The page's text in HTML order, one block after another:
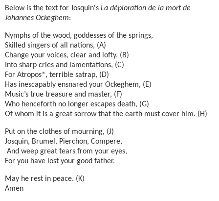
Below is the text for Josquin's La déploration de la mort de
Johannes Ockeghem:
Nymphs of the wood, goddesses of the springs,
Skilled singers of all nations, (A)
Change your voices, clear and lofty, (B)
Into sharp cries and lamentations, (C)
For Atropos*, terrible satrap, (D)
Has inescapably ensnared your Ockeghem, (E)
Music’s true treasure and master, (F)
Who henceforth no longer escapes death, (G)
Of whom it is a great sorrow that the earth must cover him. (H)
Put on the clothes of mourning, (J)
Josquin, Brumel, Pierchon, Compere,
And weep great tears from your eyes,
For you have lost your good father.
May he rest in peace. (K)
Amen